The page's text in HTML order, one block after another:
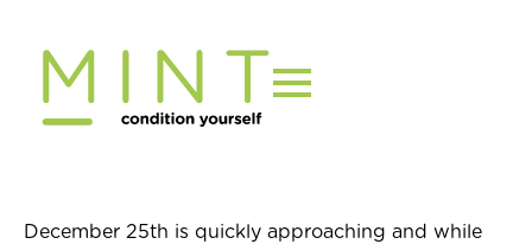
content
December 25th is quickly approaching and while